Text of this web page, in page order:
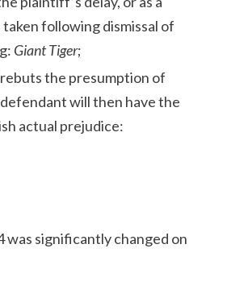
following dismissal of
Giant Tiger;
the presumption of
will then have the
actual prejudice:
was significantly changed on